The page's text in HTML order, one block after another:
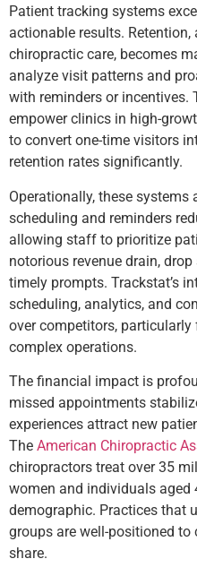
Patient tracking systems
actionable results.
chiropractic care, becomes
analyze visit patterns and
with reminders or incentives.
empower clinics in high-
to convert one-time visitors
retention rates significantly.
Operationally, these
scheduling and reminders
allowing staff to prioritize
notorious revenue drain,
timely prompts. Trackstat’s
scheduling, analytics, and
over competitors,
complex operations.
The financial impact is
missed appointments
experiences attract new
The American Chiropractic
chiropractors treat over 35
women and individuals aged
demographic. Practices that
groups are well-positioned
share.